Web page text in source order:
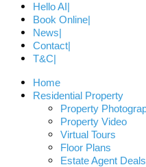
Hello AI
Book Online
News
Contact
T&C
Home
Residential Property
Property
Property Video
Virtual Tours
Floor Plans
Estate Agent Deals